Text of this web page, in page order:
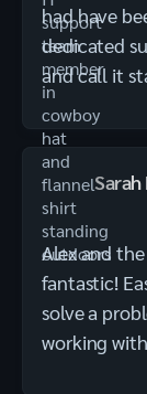
had have
dedicated
and call it
Alex and
fantastic!
solve a
working